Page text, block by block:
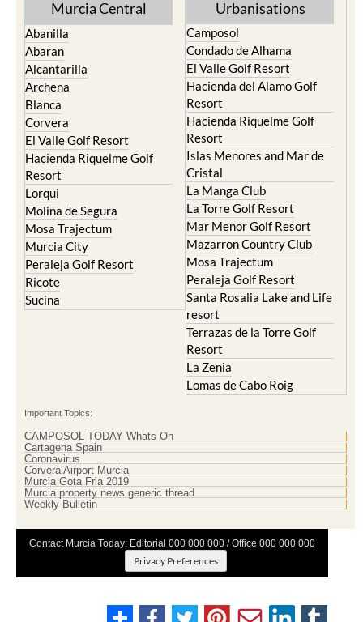
Murcia Central
Abanilla
Abaran
Alcantarilla
Archena
Blanca
Corvera
El Valle Golf Resort
Hacienda Riquelme Golf
Resort
Lorqui
Molina de Segura
Mosa Trajectum
Murcia City
Peraleja Golf Resort
Ricote
Sucina
Urbanisations
Camposol
Condado de Alhama
El Valle Golf Resort
Hacienda del Alamo Golf
Resort
Hacienda Riquelme Golf
Resort
Islas Menores and Mar de
Cristal
La Manga Club
La Torre Golf Resort
Mar Menor Golf Resort
Mazarron Country Club
Mosa Trajectum
Peraleja Golf Resort
Santa Rosalia Lake and Life
resort
Terrazas de la Torre Golf
Resort
La Zenia
Lomas de Cabo Roig
Important Topics:
CAMPOSOL TODAY Whats On
Cartagena Spain
Coronavirus
Corvera Airport Murcia
Murcia Gota Fria 2019
Murcia property news generic thread
Weekly Bulletin
Contact Murcia Today: Editorial 000 000 000 / Office 000 000 000
Privacy Preferences